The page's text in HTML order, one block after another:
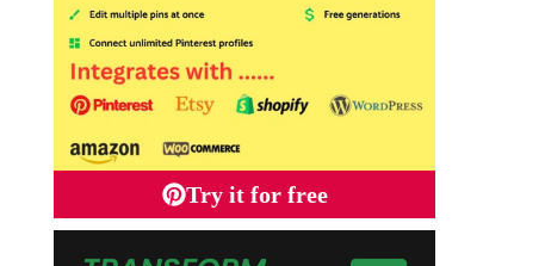
Try it for free